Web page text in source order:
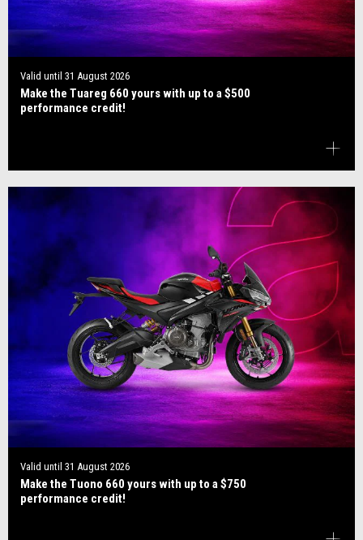
Valid until 31 August 2026
Make the Tuareg 660 yours with up to a $500
performance credit!
Valid until 31 August 2026
Make the Tuono 660 yours with up to a $750
performance credit!